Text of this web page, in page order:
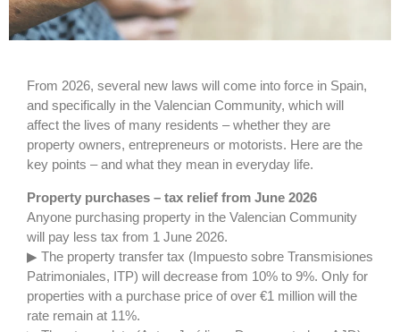
From 2026, several new laws will come into force in Spain,
and specifically in the Valencian Community, which will
affect the lives of many residents – whether they are
property owners, entrepreneurs or motorists. Here are the
key points – and what they mean in everyday life.
Property purchases – tax relief from June 2026
Anyone purchasing property in the Valencian Community
will pay less tax from 1 June 2026.
▶ The property transfer tax (Impuesto sobre Transmisiones
Patrimoniales, ITP) will decrease from 10% to 9%. Only for
properties with a purchase price of over €1 million will the
rate remain at 11%.